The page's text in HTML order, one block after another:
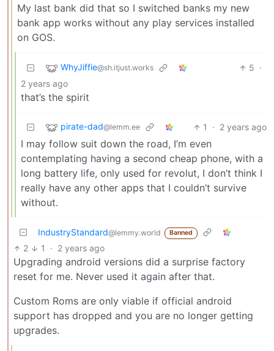
My last bank did that so I switched banks my new
bank app works without any play services installed
on GOS.
WhyJiffie@sh.itjust.works 5 ·
2 years ago
that’s the spirit
pirate-dad@lemm.ee 1 · 2 years ago
I may follow suit down the road, I’m even
contemplating having a second cheap phone, with a
long battery life, only used for revolut, I don’t think I
really have any other apps that I couldn’t survive
without.
IndustryStandard@lemmy.world Banned
2 1 · 2 years ago
Upgrading android versions did a surprise factory
reset for me. Never used it again after that.
Custom Roms are only viable if official android
support has dropped and you are no longer getting
upgrades.